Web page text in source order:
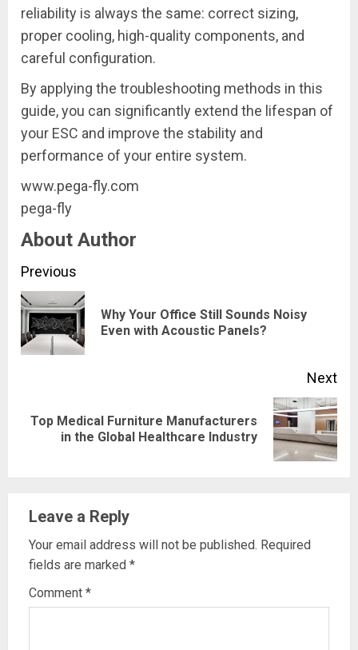
reliability is always the same: correct sizing,
proper cooling, high-quality components, and
careful configuration.
By applying the troubleshooting methods in this
guide, you can significantly extend the lifespan of
your ESC and improve the stability and
performance of your entire system.
www.pega-fly.com
pega-fly
About Author
Continue
Reading
Previous
Why Your Office Still Sounds Noisy
Even with Acoustic Panels?
Next
Next
Top Medical Furniture Manufacturers
in the Global Healthcare Industry
Leave a Reply
Your email address will not be published. Required
fields are marked *
Comment *